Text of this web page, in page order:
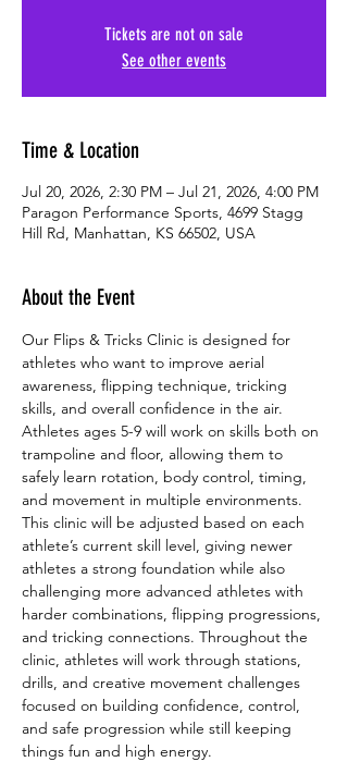
Tickets are not on sale
See other events
Time & Location
Jul 20, 2026, 2:30 PM – Jul 21, 2026, 4:00 PM
Paragon Performance Sports, 4699 Stagg
Hill Rd, Manhattan, KS 66502, USA
About the Event
Our Flips & Tricks Clinic is designed for
athletes who want to improve aerial
awareness, flipping technique, tricking
skills, and overall confidence in the air.
Athletes ages 5-9 will work on skills both on
trampoline and floor, allowing them to
safely learn rotation, body control, timing,
and movement in multiple environments.
This clinic will be adjusted based on each
athlete’s current skill level, giving newer
athletes a strong foundation while also
challenging more advanced athletes with
harder combinations, flipping progressions,
and tricking connections. Throughout the
clinic, athletes will work through stations,
drills, and creative movement challenges
focused on building confidence, control,
and safe progression while still keeping
things fun and high energy.